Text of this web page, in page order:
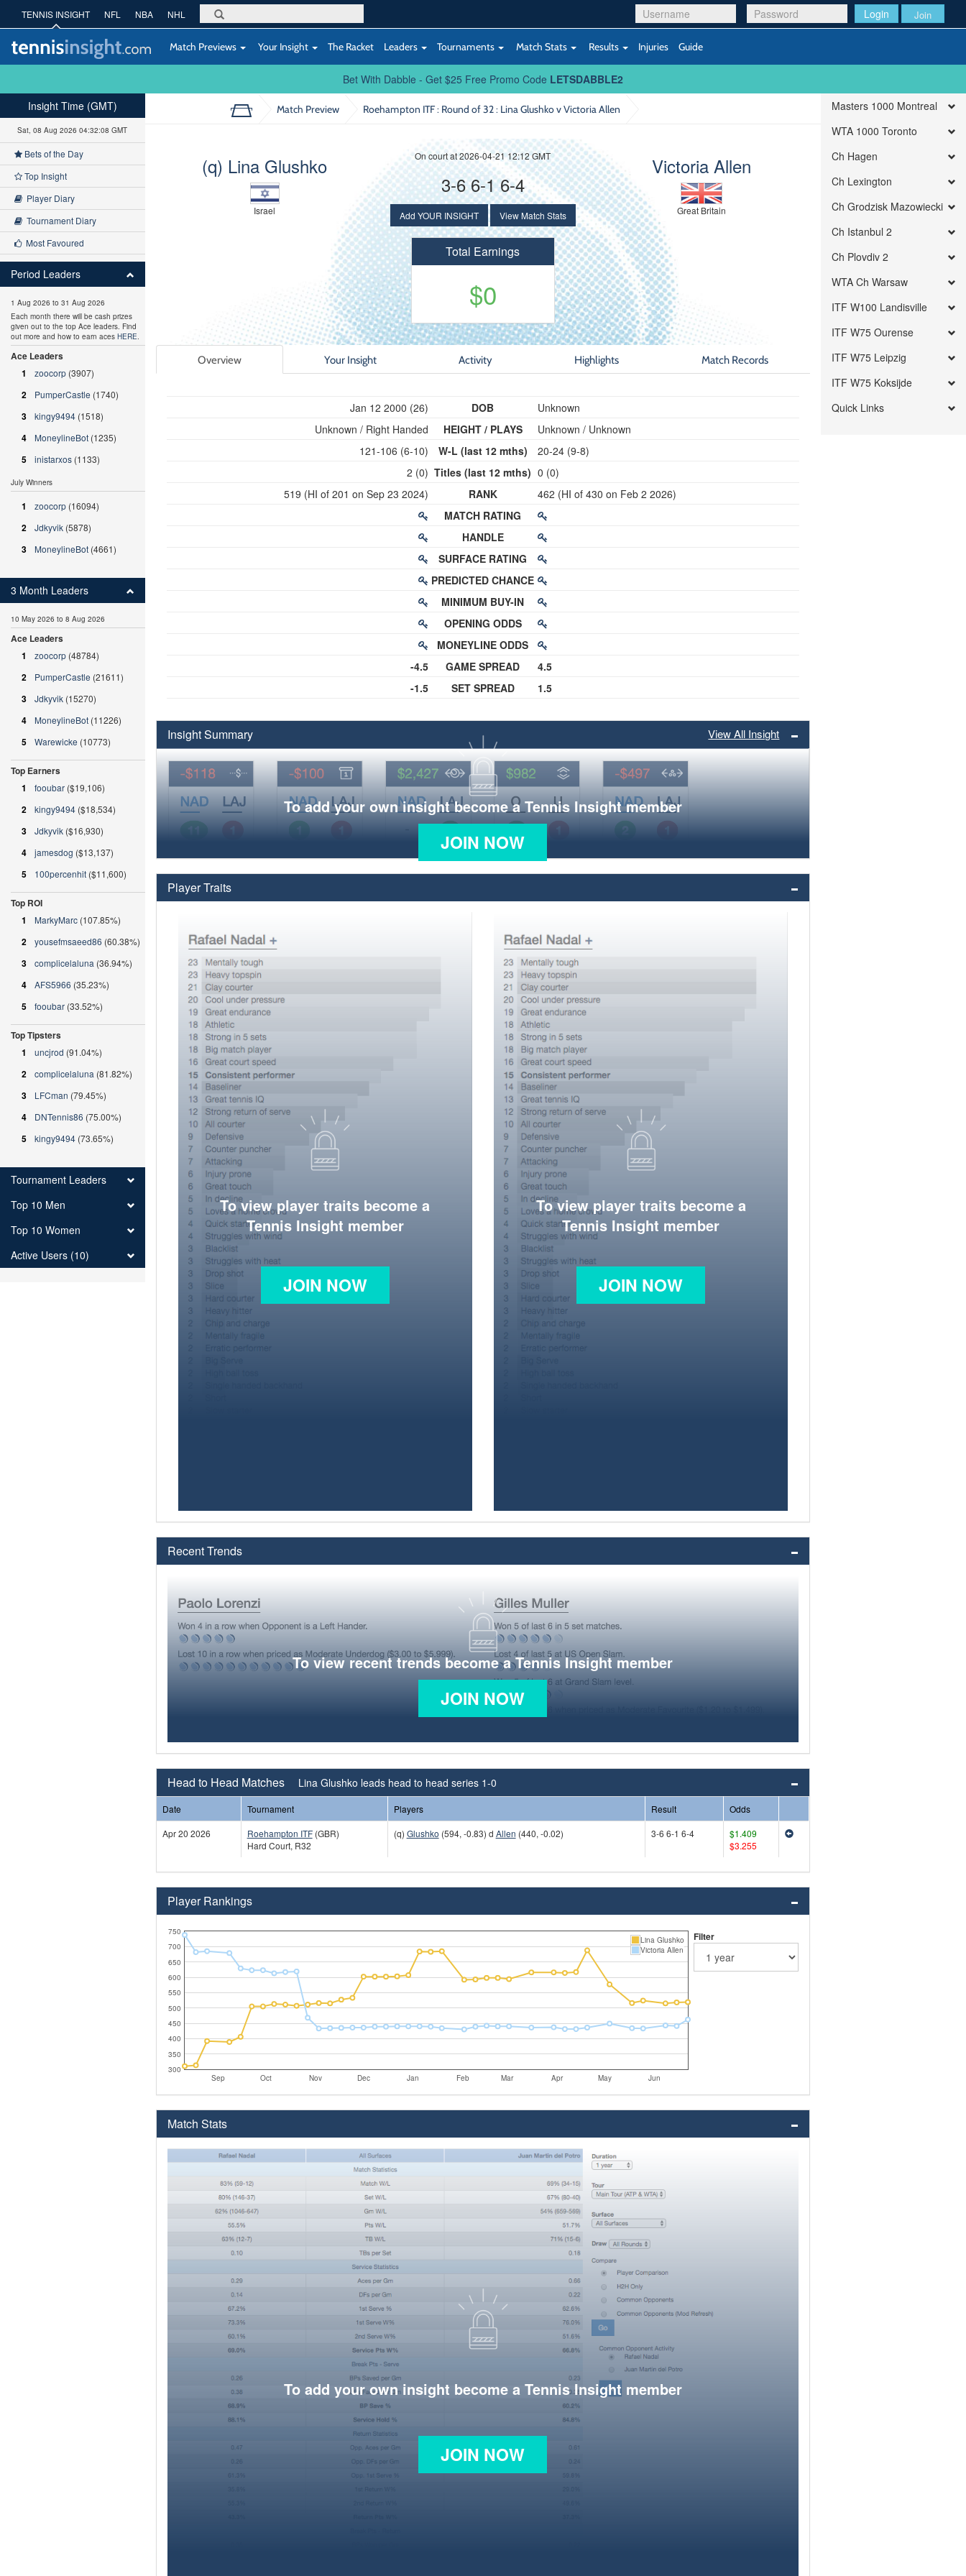
Login Join
TENNIS INSIGHT NFL NBA NHL
Match Previews Your Insight The Racket Leaders Tournaments Match Stats Results Injuries Guide
Bet With Dabble - Get $25 Free Promo Code LETSDABBLE2
Match Preview Roehampton ITF : Round of 32: Lina Glushko v Victoria Allen
(q) Lina Glushko
Israel
Victoria Allen
Great Britain
On court at 2026-04-21 12:12 GMT
3-6 6-1 6-4
Add YOUR INSIGHT View Match Stats
Total Earnings
$0
Overview Your Insight Activity Highlights Match Records
Jan 12 2000 (26)
Unknown / Right Handed
121-106 (6-10)
2 (0)
519 (HI of 201 on Sep 23 2024)
-4.5
-1.5
DOB
HEIGHT / PLAYS
W-L (last 12 mths)
Titles (last 12 mths)
RANK
MATCH RATING
HANDLE
SURFACE RATING
PREDICTED CHANCE
MINIMUM BUY-IN
OPENING ODDS
MONEYLINE ODDS
GAME SPREAD
SET SPREAD
Unknown
Unknown / Unknown
20-24 (9-8)
0 (0)
462 (HI of 430 on Feb 2 2026)
4.5
1.5
Insight Summary View All Insight
To add your own insight become a Tennis Insight member
JOIN NOW
Player Traits
To view player traits become a
Tennis Insight member
JOIN NOW
To view player traits become a
Tennis Insight member
JOIN NOW
Recent Trends
To view recent trends become a Tennis Insight member
JOIN NOW
Head to Head Matches Lina Glushko leads head to head series 1-0
Date Tournament Players Result
Odds
Apr 20 2026
Roehampton ITF(GBR)
Hard Court, R32
(q) Glushko (594, -0.83) d Allen (440, -0.02) 3-6 6-1 6-4
$1.409
$3.255
Player Rankings
Sep Oct Nov Dec Jan Feb Mar Apr May Jun
300
350
400
450
500
550
600
650
700
750
Lina Glushko
Victoria Allen
Filter
Match Stats
To add your own insight become a Tennis Insight member
JOIN NOW
Insight Time (GMT)
Sat, 08 Aug 2026 04:32:09 GMT
Bets of the Day
Top Insight
Player Diary
Tournament Diary
Most Favoured
Period Leaders
1 Aug 2026 to 31 Aug 2026
Each month there will be cash prizes
given out to the top Ace leaders. Find
out more and how to earn aces HERE.
Ace Leaders
1
zoocorp (3907)
2 PumperCastle (1740)
3 kingy9494 (1518)
4 MoneylineBot (1235)
5 inistarxos (1133)
July Winners
1 zoocorp (16094)
2 Jdkyvik (5878)
3 MoneylineBot (4661)
3 Month Leaders
10 May 2026 to 8 Aug 2026
Ace Leaders
1
zoocorp (48784)
2 PumperCastle (21611)
3 Jdkyvik (15270)
4 MoneylineBot (11226)
5 Warewicke (10773)
Top Earners
1
fooubar ($19,106)
2 kingy9494 ($18,534)
3 Jdkyvik ($16,930)
4 jamesdog ($13,137)
5 100percenhit ($11,600)
Top ROI
1
MarkyMarc (107.85%)
2 yousefmsaeed86 (60.38%)
3 complicelaluna (36.94%)
4 AFS5966 (35.23%)
5 fooubar (33.52%)
Top Tipsters
1
uncjrod (91.04%)
2 complicelaluna (81.82%)
3 LFCman (79.45%)
4 DNTennis86 (75.00%)
5 kingy9494 (73.65%)
Tournament Leaders
Top 10 Men
Top 10 Women
Active Users (10)
Masters 1000 Montreal
WTA 1000 Toronto
Ch Hagen
Ch Lexington
Ch Grodzisk Mazowiecki
Ch Istanbul 2
Ch Plovdiv 2
WTA Ch Warsaw
ITF W100 Landisville
ITF W75 Ourense
ITF W75 Leipzig
ITF W75 Koksijde
Quick Links